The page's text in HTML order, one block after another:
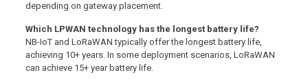
depending on gateway placement.
Which LPWAN technology has the longest battery life?
NB-IoT and LoRaWAN typically offer the longest battery life,
achieving 10+ years. In some deployment scenarios, LoRaWAN
can achieve 15+ year battery life.